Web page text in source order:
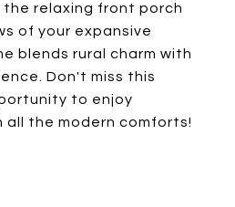
the relaxing front porch
of your expansive
blends rural charm with
Don't miss this
to enjoy
all the modern comforts!